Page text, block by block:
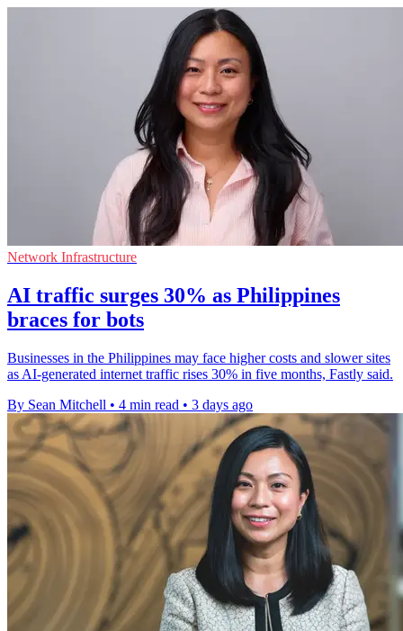
Network Infrastructure
AI traffic surges 30% as Philippines
braces for bots
Businesses in the Philippines may face higher costs and slower sites
as AI-generated internet traffic rises 30% in five months, Fastly said.
By Sean Mitchell • 4 min read • 3 days ago